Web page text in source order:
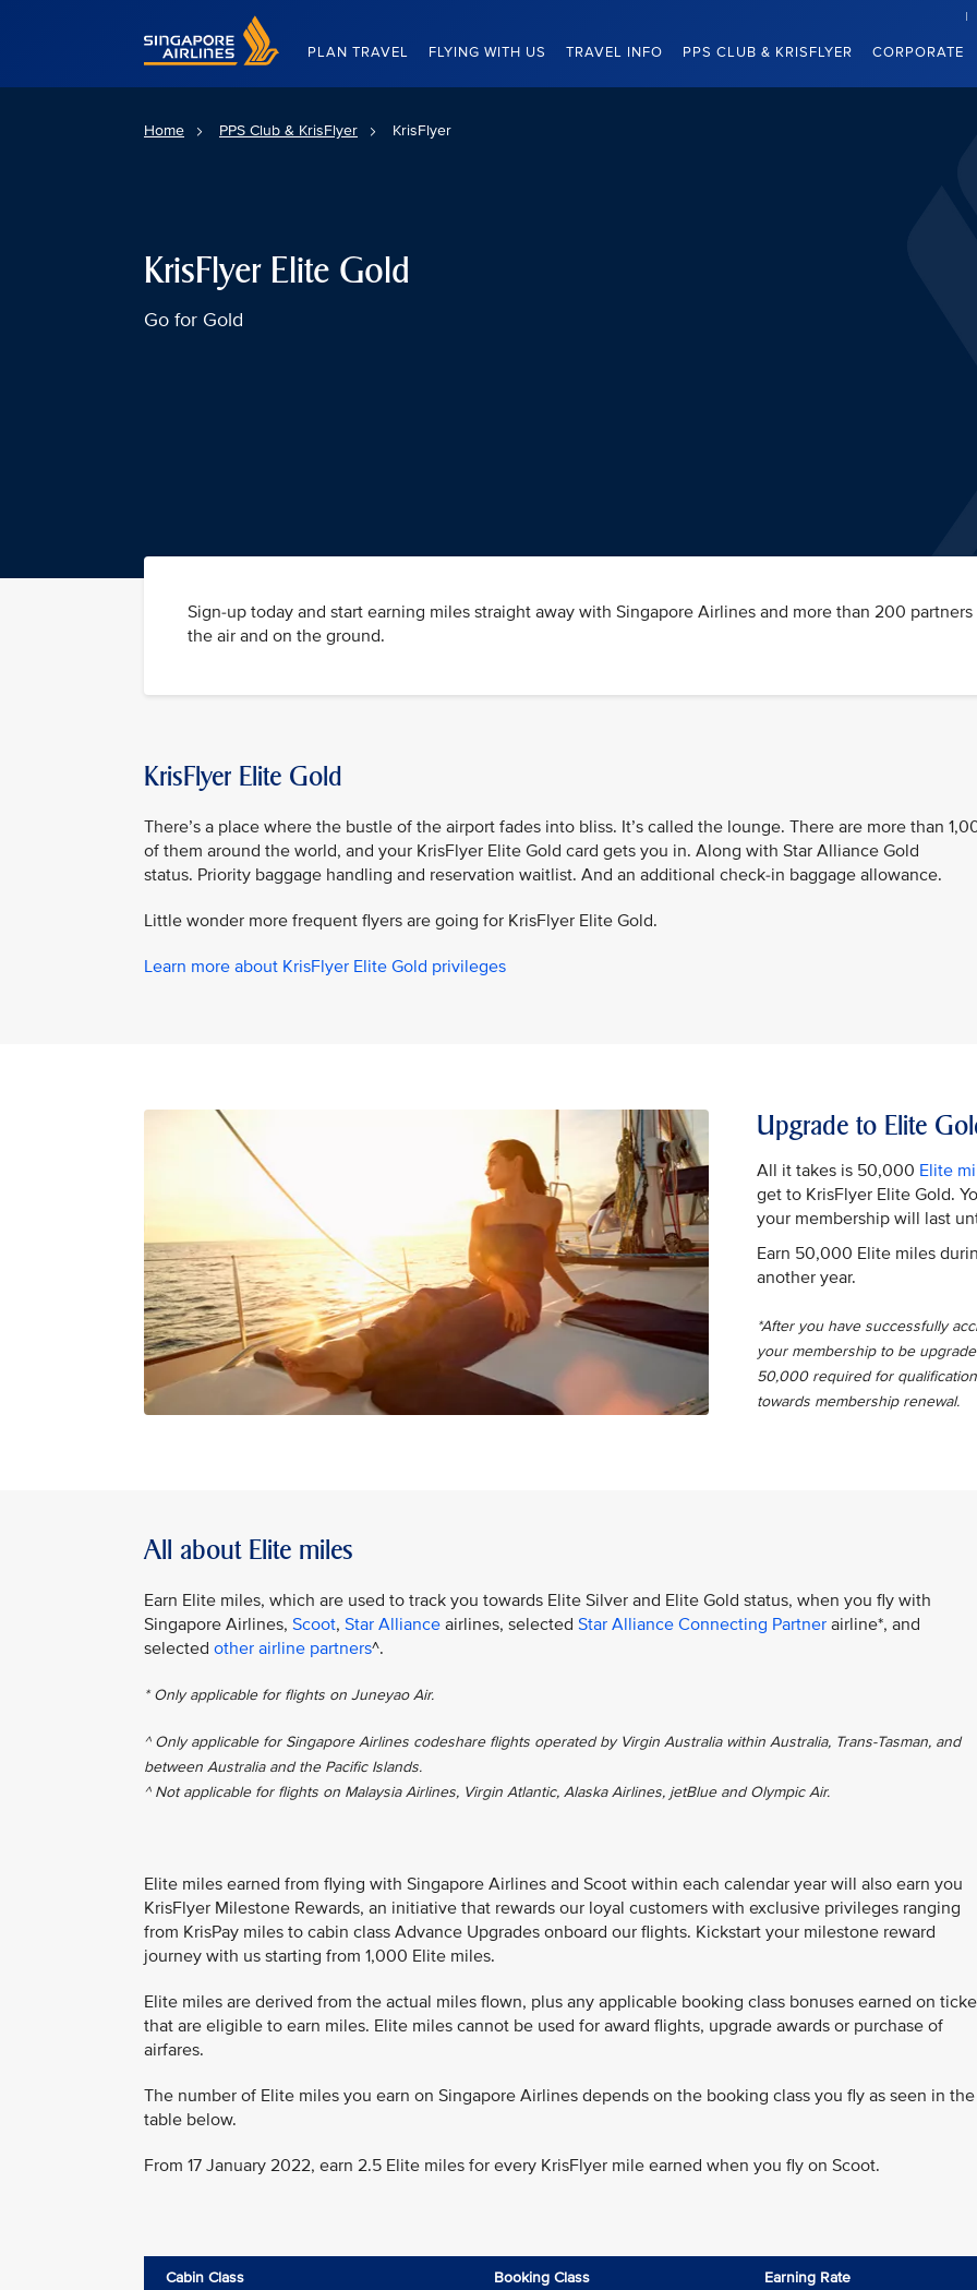
Singapore Airlines Home
PLAN TRAVEL FLYING WITH US TRAVEL INFO PPS CLUB & KRISFLYER CORPORATE
Home PPS Club & KrisFlyer KrisFlyer
KrisFlyer Elite Gold
Go for Gold
Sign-up today and start earning miles straight away with Singapore Airlines and more than 200 partners
the air and on the ground.
KrisFlyer Elite Gold
There’s a place where the bustle of the airport fades into bliss. It’s called the lounge. There are more than
of them around the world, and your KrisFlyer Elite Gold card gets you in. Along with Star Alliance Gold
status. Priority baggage handling and reservation waitlist. And an additional check-in baggage allowance.
Little wonder more frequent flyers are going for KrisFlyer Elite Gold.
Learn more about KrisFlyer Elite Gold privileges
Upgrade to Elite
All it takes is 50,000 Elite
get to KrisFlyer Elite Gold.
your membership will last
Earn 50,000 Elite miles
another year.
*After you have successfully
your membership to be
50,000 required for
towards membership renewal.
All about Elite miles
Earn Elite miles, which are used to track you towards Elite Silver and Elite Gold status, when you fly with
Singapore Airlines, Scoot, Star Alliance airlines, selected Star Alliance Connecting Partner airline*, and
selected other airline partners^.
* Only applicable for flights on Juneyao Air.
^ Only applicable for Singapore Airlines codeshare flights operated by Virgin Australia within Australia, Trans-Tasman, and
between Australia and the Pacific Islands.
^ Not applicable for flights on Malaysia Airlines, Virgin Atlantic, Alaska Airlines, jetBlue and Olympic Air.
Elite miles earned from flying with Singapore Airlines and Scoot within each calendar year will also earn you
KrisFlyer Milestone Rewards, an initiative that rewards our loyal customers with exclusive privileges ranging
from KrisPay miles to cabin class Advance Upgrades onboard our flights. Kickstart your milestone reward
journey with us starting from 1,000 Elite miles.
Elite miles are derived from the actual miles flown, plus any applicable booking class bonuses earned on
that are eligible to earn miles. Elite miles cannot be used for award flights, upgrade awards or purchase of
airfares.
The number of Elite miles you earn on Singapore Airlines depends on the booking class you fly as seen in the
table below.
From 17 January 2022, earn 2.5 Elite miles for every KrisFlyer mile earned when you fly on Scoot.
Cabin Class Booking Class Earning Rate